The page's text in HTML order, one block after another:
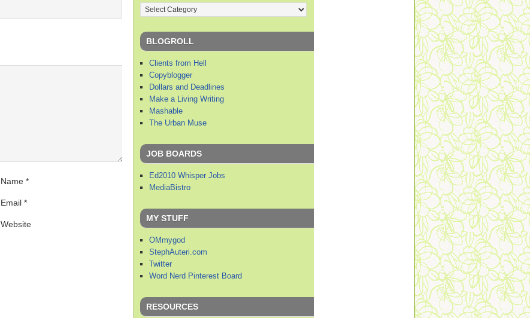
Name *
Email *
Website
BLOGROLL
Clients from Hell
Copyblogger
Dollars and Deadlines
Make a Living Writing
Mashable
The Urban Muse
JOB BOARDS
Ed2010 Whisper Jobs
MediaBistro
MY STUFF
OMmygod
StephAuteri.com
Twitter
Word Nerd Pinterest Board
RESOURCES